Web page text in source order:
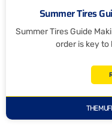
Summer Tires
Summer Tires Guide
order is key
THE